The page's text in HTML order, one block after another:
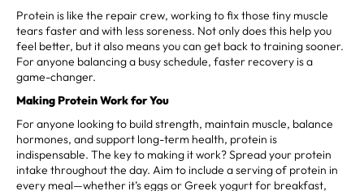
Protein is like the repair crew, working to fix those tiny muscle
tears faster and with less soreness. Not only does this help you
feel better, but it also means you can get back to training sooner.
For anyone balancing a busy schedule, faster recovery is a
game-changer.
Making Protein Work for You
For anyone looking to build strength, maintain muscle, balance
hormones, and support long-term health, protein is
indispensable. The key to making it work? Spread your protein
intake throughout the day. Aim to include a serving of protein in
every meal—whether it’s eggs or Greek yogurt for breakfast,